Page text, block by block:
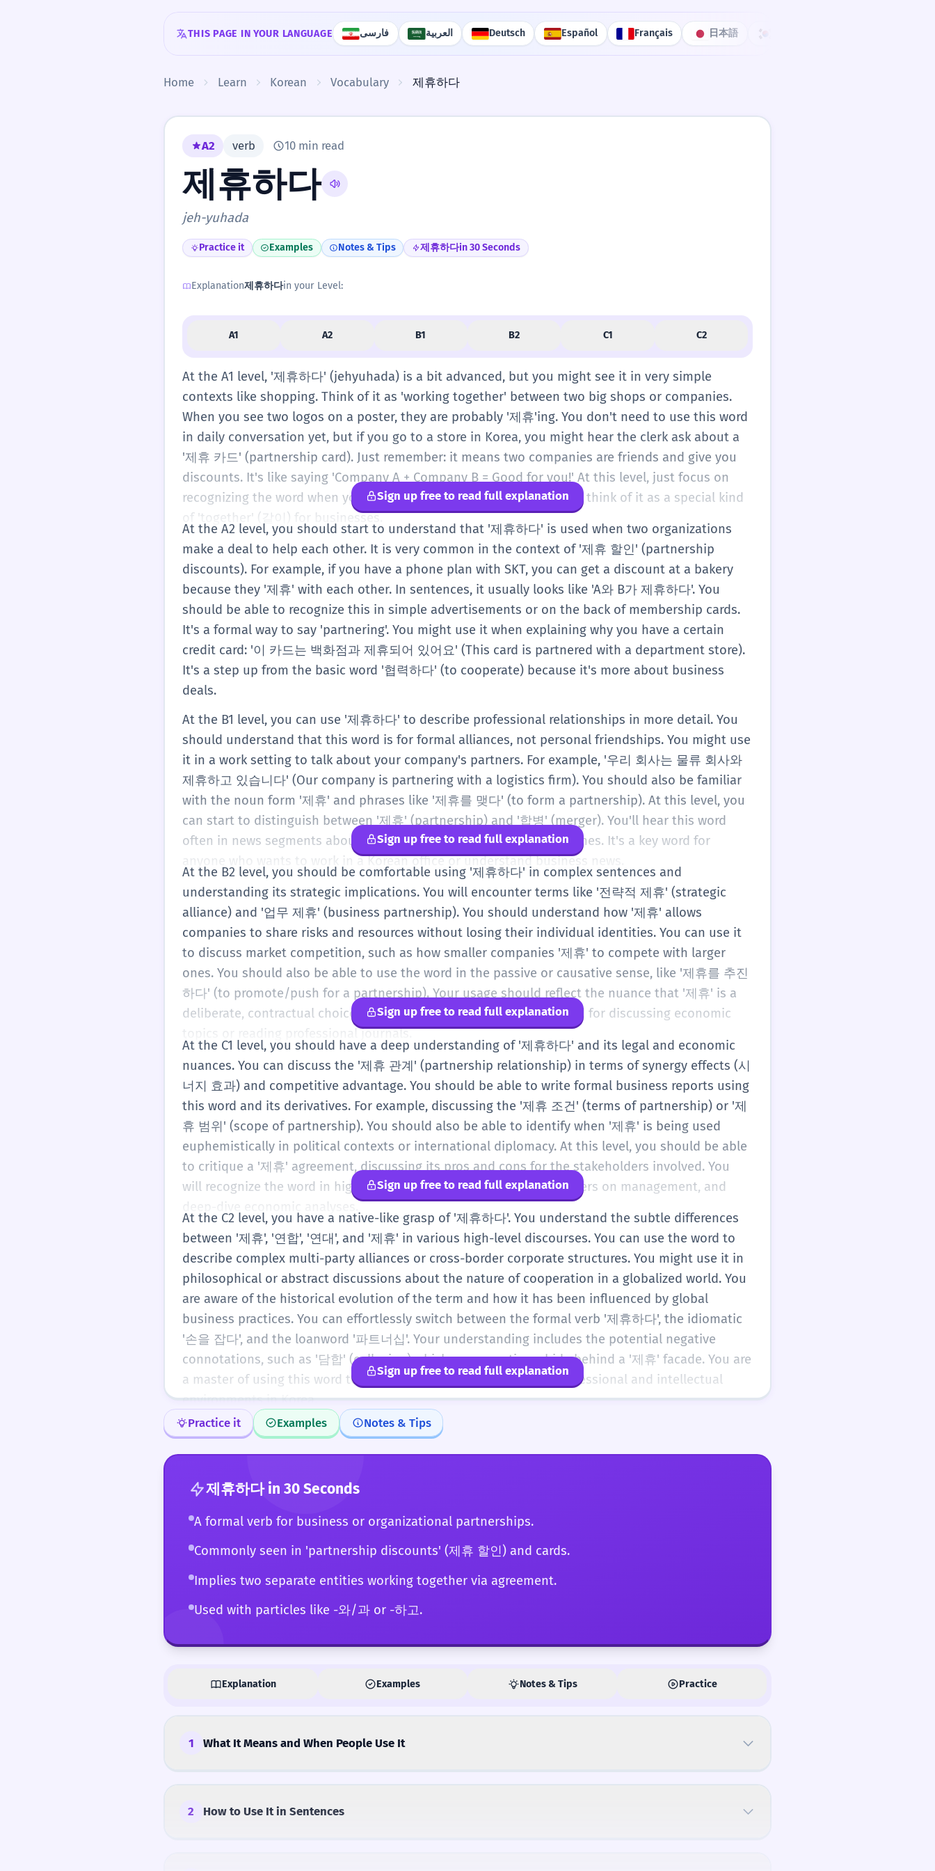
THIS PAGE IN YOUR LANGUAGE فارسی العربية Deutsch Español Français 日本語
Home Learn Korean Vocabulary 제휴하다
A2 verb 10 min read
제휴하다
jeh-yuhada
Practice it Examples Notes & Tips 제휴하다in 30 Seconds
Explanation제휴하다in your Level:
A1 A2 B1 B2 C1 C2
At the A1 level, '제휴하다' (jehyuhada) is a bit advanced, but you might see it in very simple
contexts like shopping. Think of it as 'working together' between two big shops or companies.
When you see two logos on a poster, they are probably '제휴'ing. You don't need to use this word
in daily conversation yet, but if you go to a store in Korea, you might hear the clerk ask about a
'제휴 카드' (partnership card). Just remember: it means two companies are friends and give you
discounts. It's like saying 'Company A + Company B = Good for you!' At this level, just focus on
recognizing the word when you see it on a sign or a coupon. You can think of it as a special kind
of 'together' (같이) for businesses.
Sign up free to read full explanation
At the A2 level, you should start to understand that '제휴하다' is used when two organizations
make a deal to help each other. It is very common in the context of '제휴 할인' (partnership
discounts). For example, if you have a phone plan with SKT, you can get a discount at a bakery
because they '제휴' with each other. In sentences, it usually looks like 'A와 B가 제휴하다'. You
should be able to recognize this in simple advertisements or on the back of membership cards.
It's a formal way to say 'partnering'. You might use it when explaining why you have a certain
credit card: '이 카드는 백화점과 제휴되어 있어요' (This card is partnered with a department store).
It's a step up from the basic word '협력하다' (to cooperate) because it's more about business
deals.
At the B1 level, you can use '제휴하다' to describe professional relationships in more detail. You
should understand that this word is for formal alliances, not personal friendships. You might use
it in a work setting to talk about your company's partners. For example, '우리 회사는 물류 회사와
제휴하고 있습니다' (Our company is partnering with a logistics firm). You should also be familiar
with the noun form '제휴' and phrases like '제휴를 맺다' (to form a partnership). At this level, you
can start to distinguish between '제휴' (partnership) and '합병' (merger). You'll hear this word
often in news segments about business trends or new service launches. It's a key word for
anyone who wants to work in a Korean office or understand business news.
Sign up free to read full explanation
At the B2 level, you should be comfortable using '제휴하다' in complex sentences and
understanding its strategic implications. You will encounter terms like '전략적 제휴' (strategic
alliance) and '업무 제휴' (business partnership). You should understand how '제휴' allows
companies to share risks and resources without losing their individual identities. You can use it
to discuss market competition, such as how smaller companies '제휴' to compete with larger
ones. You should also be able to use the word in the passive or causative sense, like '제휴를 추진
하다' (to promote/push for a partnership). Your usage should reflect the nuance that '제휴' is a
deliberate, contractual choice made for mutual gain. It is a vital word for discussing economic
topics or reading professional journals.
Sign up free to read full explanation
At the C1 level, you should have a deep understanding of '제휴하다' and its legal and economic
nuances. You can discuss the '제휴 관계' (partnership relationship) in terms of synergy effects (시
너지 효과) and competitive advantage. You should be able to write formal business reports using
this word and its derivatives. For example, discussing the '제휴 조건' (terms of partnership) or '제
휴 범위' (scope of partnership). You should also be able to identify when '제휴' is being used
euphemistically in political contexts or international diplomacy. At this level, you should be able
to critique a '제휴' agreement, discussing its pros and cons for the stakeholders involved. You
will recognize the word in high-level legal documents, academic papers on management, and
deep-dive economic analyses.
Sign up free to read full explanation
At the C2 level, you have a native-like grasp of '제휴하다'. You understand the subtle differences
between '제휴', '연합', '연대', and '제휴' in various high-level discourses. You can use the word to
describe complex multi-party alliances or cross-border corporate structures. You might use it in
philosophical or abstract discussions about the nature of cooperation in a globalized world. You
are aware of the historical evolution of the term and how it has been influenced by global
business practices. You can effortlessly switch between the formal verb '제휴하다', the idiomatic
'손을 잡다', and the loanword '파트너십'. Your understanding includes the potential negative
connotations, such as '담합' (collusion) which can sometimes hide behind a '제휴' facade. You are
a master of using this word to navigate the most sophisticated professional and intellectual
environments in Korea.
Sign up free to read full explanation
Practice it Examples Notes & Tips
제휴하다in 30 Seconds
A formal verb for business or organizational partnerships.
Commonly seen in 'partnership discounts' (제휴 할인) and cards.
Implies two separate entities working together via agreement.
Used with particles like -와/과 or -하고.
Explanation Examples Notes & Tips Practice
1 What It Means and When People Use It
2 How to Use It in Sentences